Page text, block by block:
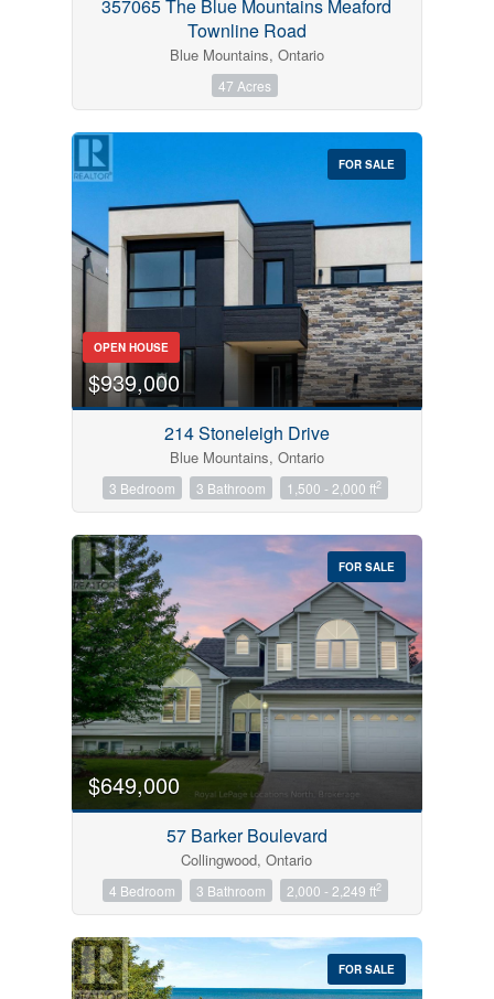
357065 The Blue Mountains Meaford
Townline Road
Blue Mountains, Ontario
47 Acres
FOR SALE
OPEN HOUSE
$939,000
214 Stoneleigh Drive
Blue Mountains, Ontario
3 Bedroom 3 Bathroom 1,500 - 2,000 ft2
FOR SALE
$649,000
57 Barker Boulevard
Collingwood, Ontario
4 Bedroom 3 Bathroom 2,000 - 2,249 ft2
FOR SALE